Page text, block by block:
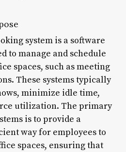
system is a software
to manage and schedule
spaces, such as meeting
These systems typically
minimize idle time,
utilization. The primary
is to provide a
way for employees to
spaces, ensuring that